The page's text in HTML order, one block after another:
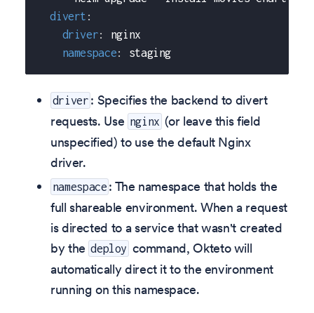
divert :
driver:
nginx
namespace: staging
driver : Specifies the backend to divert
requests. Use nginx (or leave this field
unspecified) to use the default Nginx
driver.
namespace : The namespace that holds the
full shareable environment. When a request
is directed to a service that wasn't created
by the deploy command, Okteto will
automatically direct it to the environment
running on this namespace.